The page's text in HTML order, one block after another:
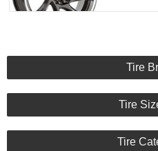
Tire
Tire
Tire